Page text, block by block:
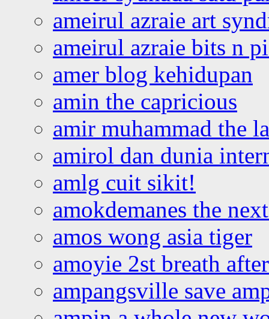
ameirul azraie art
ameirul azraie bits n
amer blog kehidupan
amin the capricious
amir muhammad the
amirol dan dunia
amlg cuit sikit!
amokdemanes the
amos wong asia tiger
amoyie 2st breath
ampangsville save